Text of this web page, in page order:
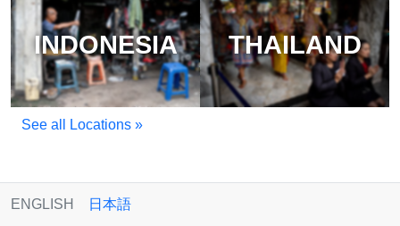
INDONESIA THAILAND
See all Locations »
ENGLISH 日本語